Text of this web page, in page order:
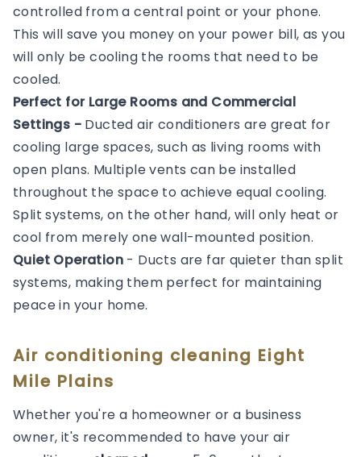
controlled from a central point or your phone.
This will save you money on your power bill, as you
will only be cooling the rooms that need to be
cooled.
Perfect for Large Rooms and Commercial
Settings - Ducted air conditioners are great for
cooling large spaces, such as living rooms with
open plans. Multiple vents can be installed
throughout the space to achieve equal cooling.
Split systems, on the other hand, will only heat or
cool from merely one wall-mounted position.
Quiet Operation - Ducts are far quieter than split
systems, making them perfect for maintaining
peace in your home.
Air conditioning cleaning Eight
Mile Plains
Whether you're a homeowner or a business
owner, it's recommended to have your air